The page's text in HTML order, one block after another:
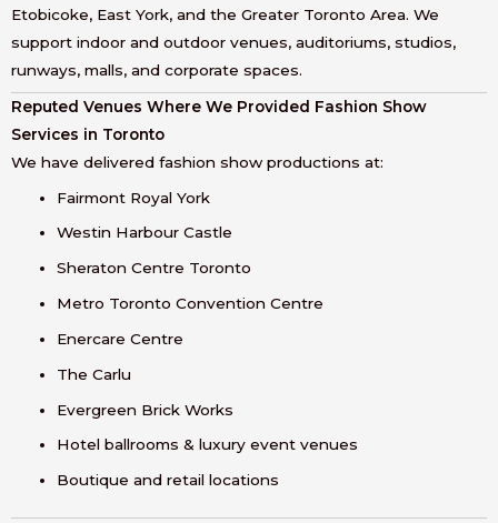
Etobicoke, East York, and the Greater Toronto Area. We
support indoor and outdoor venues, auditoriums, studios,
runways, malls, and corporate spaces.
Reputed Venues Where We Provided Fashion Show
Services in Toronto
We have delivered fashion show productions at:
Fairmont Royal York
Westin Harbour Castle
Sheraton Centre Toronto
Metro Toronto Convention Centre
Enercare Centre
The Carlu
Evergreen Brick Works
Hotel ballrooms & luxury event venues
Boutique and retail locations